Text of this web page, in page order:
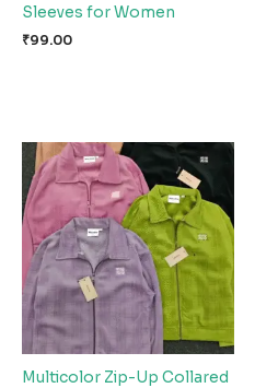
Sleeves for Women
₹99.00
Multicolor Zip-Up Collared